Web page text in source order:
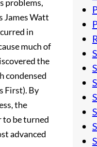
problems,
James Watt
in
much of
the
condensed
First). By
the
to be turned
advanced